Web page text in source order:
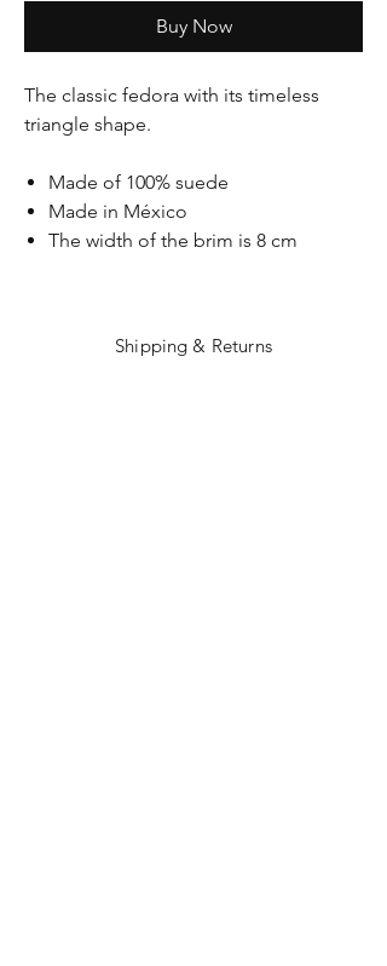
Buy Now
The classic fedora with its timeless
triangle shape.
Made of 100% suede
Made in México
The width of the brim is 8 cm
Shipping & Returns